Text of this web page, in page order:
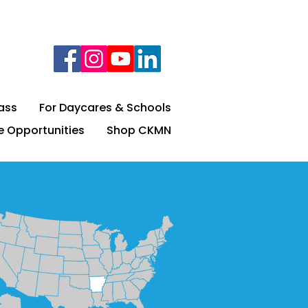
For Daycares & Schools
Opportunities
Shop CKMN